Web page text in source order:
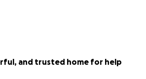
and trusted home for help